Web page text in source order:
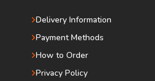
Delivery Information
Payment Methods
How to Order
Privacy Policy